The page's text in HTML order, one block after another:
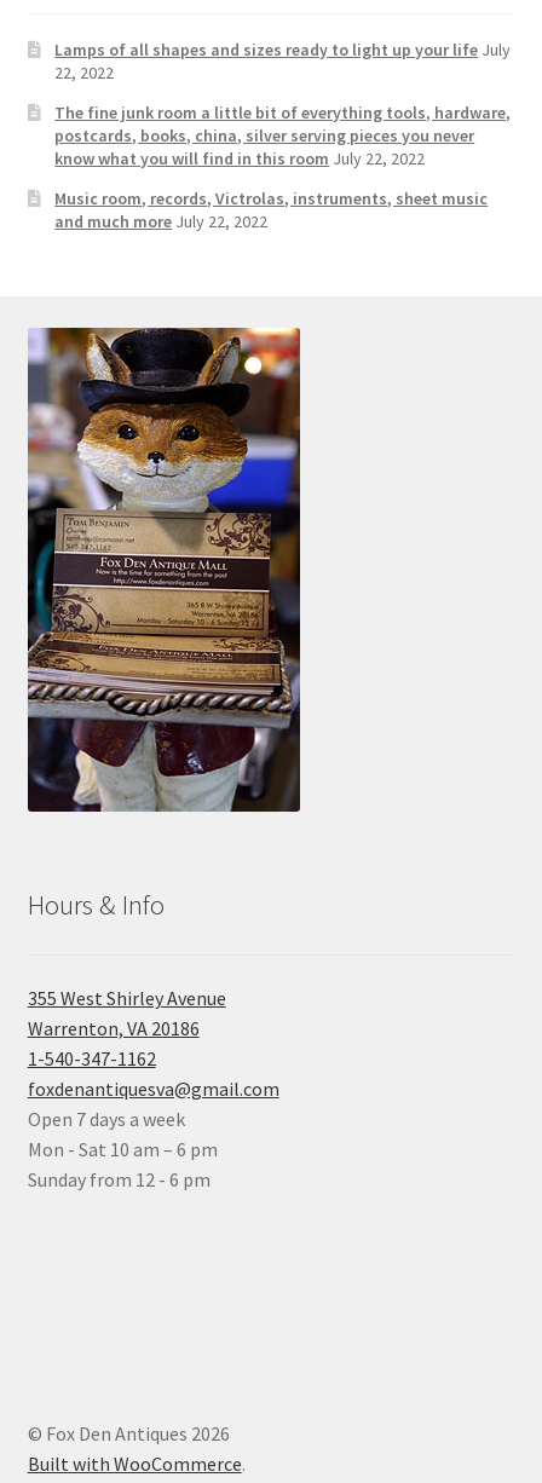
What is it Worth?
Wishlist
Lamps of all shapes and sizes ready to light up your life July
22, 2022
The fine junk room a little bit of everything tools, hardware,
postcards, books, china, silver serving pieces you never
know what you will find in this room July 22, 2022
Music room, records, Victrolas, instruments, sheet music
and much more July 22, 2022
Hours & Info
355 West Shirley Avenue
Warrenton, VA 20186
1-540-347-1162
foxdenantiquesva@gmail.com
Open 7 days a week
Mon - Sat 10 am – 6 pm
Sunday from 12 - 6 pm
© Fox Den Antiques 2026
Built with WooCommerce.